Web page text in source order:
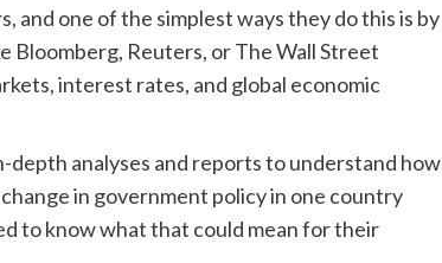
and one of the simplest ways they do this is by
Bloomberg, Reuters, or The Wall Street
interest rates, and global economic
depth analyses and reports to understand how
in government policy in one country
to know what that could mean for their